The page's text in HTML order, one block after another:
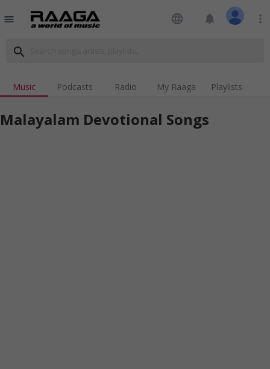
menu language notifications more_vert
search
Music Podcasts Radio My Raaga Playlists
Malayalam Devotional Songs